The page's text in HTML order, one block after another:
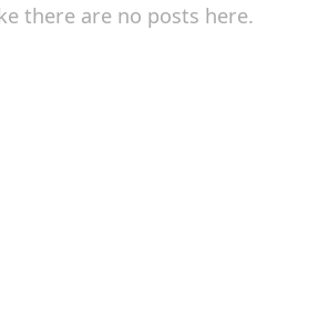
there are no posts here.